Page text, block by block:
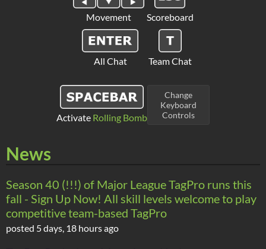
Movement Scoreboard
All Chat Team Chat
Activate Rolling Bomb
Change
Keyboard
Controls
News
Season 40 (!!!) of Major League TagPro runs this
fall - Sign Up Now! All skill levels welcome to play
competitive team-based TagPro
posted 5 days, 18 hours ago